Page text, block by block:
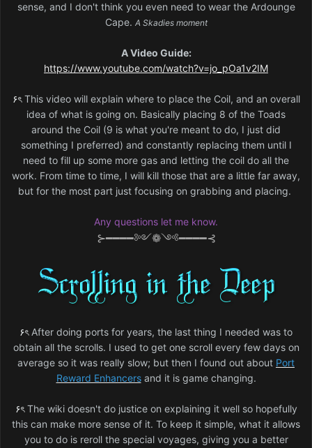
sense, and I don't think you even need to wear the Ardounge
Cape. A Skadies moment
A Video Guide:
https://www.youtube.com/watch?v=jo_pOa1v2IM
۶ৎThis video will explain where to place the Coil, and an overall
idea of what is going on. Basically placing 8 of the Toads
around the Coil (9 is what you're meant to do, I just did
something I preferred) and constantly replacing them until I
need to fill up some more gas and letting the coil do all the
work. From time to time, I will kill those that are a little far away,
but for the most part just focusing on grabbing and placing.
Any questions let me know.
⊱━━━━༻❁༺━━━━⊰
۶ৎAfter doing ports for years, the last thing I needed was to
obtain all the scrolls. I used to get one scroll every few days on
average so it was really slow; but then I found out about Port
Reward Enhancersand it is game changing.
۶ৎThe wiki doesn't do justice on explaining it well so hopefully
this can make more sense of it. To keep it simple, what it allows
you to do is reroll the special voyages, giving you a better